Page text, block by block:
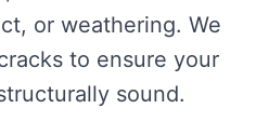
or weathering. We
to ensure your
sound.